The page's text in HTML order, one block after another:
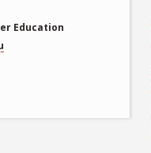
Education